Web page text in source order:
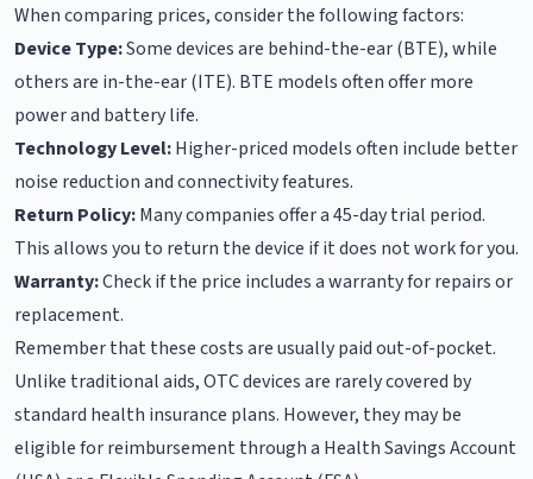
When comparing prices, consider the following factors:
Device Type:Some devices are behind-the-ear (BTE), while
others are in-the-ear (ITE). BTE models often offer more
power and battery life.
Technology Level:Higher-priced models often include better
noise reduction and connectivity features.
Return Policy:Many companies offer a 45-day trial period.
This allows you to return the device if it does not work for you.
Warranty:Check if the price includes a warranty for repairs or
replacement.
Remember that these costs are usually paid out-of-pocket.
Unlike traditional aids, OTC devices are rarely covered by
standard health insurance plans. However, they may be
eligible for reimbursement through a Health Savings Account